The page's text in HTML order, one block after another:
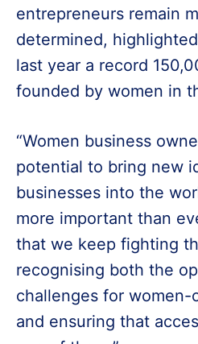
entrepreneurs remain
determined,
last year a record
founded by women in
“Women business
potential to bring new
businesses into the
more important than
that we keep fighting
recognising both the
challenges for women-
and ensuring that